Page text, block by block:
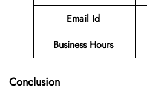
Email Id
Business Hours
Conclusion